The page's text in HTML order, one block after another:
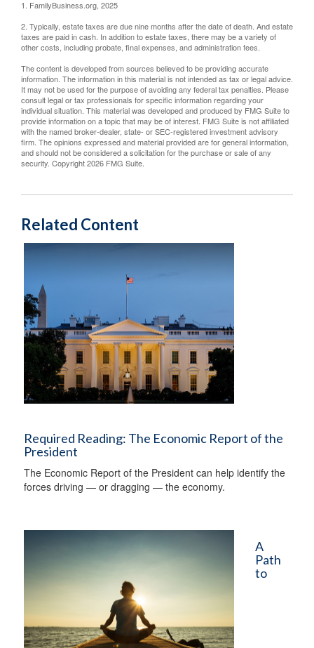
1. FamilyBusiness.org, 2025
2. Typically, estate taxes are due nine months after the date of death. And estate
taxes are paid in cash. In addition to estate taxes, there may be a variety of
other costs, including probate, final expenses, and administration fees.
The content is developed from sources believed to be providing accurate
information. The information in this material is not intended as tax or legal advice.
It may not be used for the purpose of avoiding any federal tax penalties. Please
consult legal or tax professionals for specific information regarding your
individual situation. This material was developed and produced by FMG Suite to
provide information on a topic that may be of interest. FMG Suite is not affiliated
with the named broker-dealer, state- or SEC-registered investment advisory
firm. The opinions expressed and material provided are for general information,
and should not be considered a solicitation for the purchase or sale of any
security. Copyright2026 FMG Suite.
Related Content
Required Reading: The Economic Report of the
President
The Economic Report of the President can help identify the
forces driving — or dragging — the economy.
A
Path
to